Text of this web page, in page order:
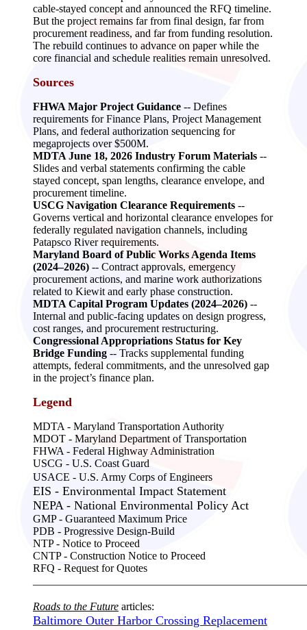
cable‑stayed concept and announced the RFQ timeline.
But the project remains far from final design, far from
procurement readiness, and far from funding resolution.
The rebuild continues to advance on paper while the
core financial and schedule realities remain unresolved.
Sources
FHWA Major Project Guidance -- Defines
requirements for Finance Plans, Project Management
Plans, and federal authorization sequencing for
megaprojects over $500M.
MDTA June 18, 2026 Industry Forum Materials --
Slides and verbal statements confirming the cable
stayed concept, span lengths, clearance envelope, and
procurement timeline.
USCG Navigation Clearance Requirements --
Governs vertical and horizontal clearance envelopes for
federally regulated navigation channels, including
Patapsco River requirements.
Maryland Board of Public Works Agenda Items
(2024–2026) -- Contract approvals, emergency
procurement actions, and marine work authorizations
related to Kiewit and early phase construction.
MDTA Capital Program Updates (2024–2026) --
Internal and public-facing updates on design progress,
cost ranges, and procurement restructuring.
Congressional Appropriations Status for Key
Bridge Funding -- Tracks supplemental funding
attempts, federal commitments, and the unresolved gap
in the project’s finance plan.
Legend
MDTA - Maryland Transportation Authority
MDOT - Maryland Department of Transportation
FHWA - Federal Highway Administration
USCG - U.S. Coast Guard
USACE - U.S. Army Corps of Engineers
EIS - Environmental Impact Statement
NEPA - National Environmental Policy Act
GMP - Guaranteed Maximum Price
PDB - Progressive Design-Build
NTP - Notice to Proceed
CNTP - Construction Notice to Proceed
RFQ - Request for Quotes
Roads to the Future articles:
Baltimore Outer Harbor Crossing Replacement